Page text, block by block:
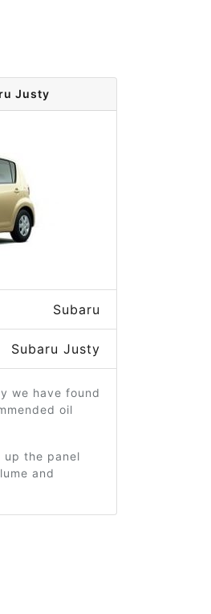
Justy
Subaru
Subaru Justy
we have found
oil
up the panel
and